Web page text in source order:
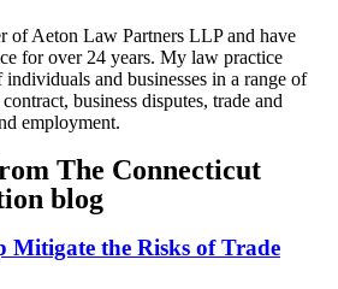
of Aeton Law Partners LLP and have
for over 24 years. My law practice
and businesses in a range of
business disputes, trade and
employment.
The Connecticut
blog
Mitigate the Risks of Trade